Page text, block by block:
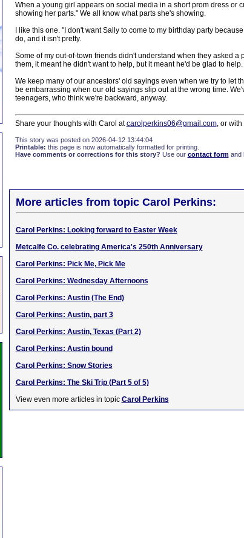
When a young girl appears on social media in a short prom dress or
showing her parts." We all know what parts she's showing.
I like this one. "I don't want Sally to come to my birthday party
do, and it isn't pretty.
Some of my out-of-town friends didn't understand when they asked a
them, it meant he didn't want to help, but it meant he'd be glad to help.
We keep many of our ancestors' old sayings even when we try to let
be embarrassing when our old sayings slip out at the wrong time.
teenagers, who think we're backward, anyway.
Share your thoughts with Carol atcarolperkins06@gmail.com, or
This story was posted on 2026-04-12 13:44:04
Printable: this page is now automatically formatted for printing.
Have comments or corrections for this story? Use our contact formand
More articles from topic Carol Perkins:
Carol Perkins: Looking forward to Easter Week
Metcalfe Co. celebrating America's 250th Anniversary
Carol Perkins: Pick Me, Pick Me
Carol Perkins: Wednesday Afternoons
Carol Perkins: Austin (The End)
Carol Perkins: Austin, part 3
Carol Perkins: Austin, Texas (Part 2)
Carol Perkins: Austin bound
Carol Perkins: Snow Stories
Carol Perkins: The Ski Trip (Part 5 of 5)
View even more articles in topic Carol Perkins